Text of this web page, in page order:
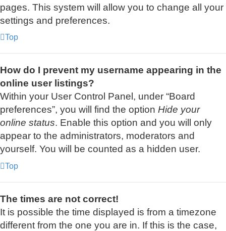
pages. This system will allow you to change all your
settings and preferences.
Top
How do I prevent my username appearing in the
online user listings?
Within your User Control Panel, under “Board
preferences”, you will find the option Hide your
online status. Enable this option and you will only
appear to the administrators, moderators and
yourself. You will be counted as a hidden user.
Top
The times are not correct!
It is possible the time displayed is from a timezone
different from the one you are in. If this is the case,